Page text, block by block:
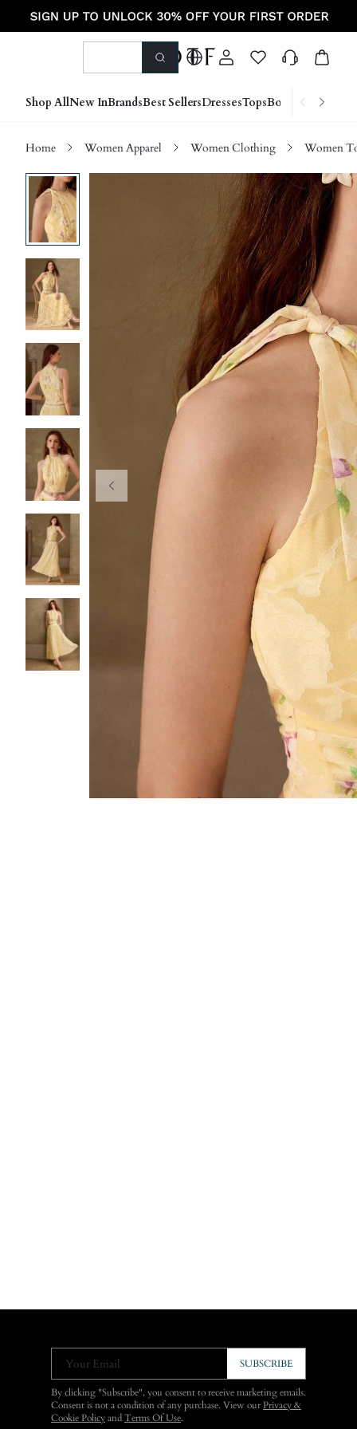
Shop AllNew InBrandsBest SellersDressesTopsBottoms Shoes
Home Women Apparel Women Clothing Women
Your Email SUBSCRIBE
By clicking "Subscribe", you consent to receive marketing emails.
Consent is not a condition of any purchase. View ourPrivacy &
Cookie Policy and Terms Of Use.